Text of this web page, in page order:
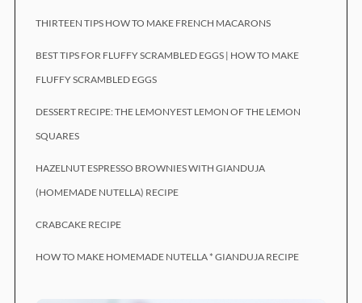
THIRTEEN TIPS HOW TO MAKE FRENCH MACARONS
BEST TIPS FOR FLUFFY SCRAMBLED EGGS | HOW TO MAKE
FLUFFY SCRAMBLED EGGS
DESSERT RECIPE: THE LEMONYEST LEMON OF THE LEMON
SQUARES
HAZELNUT ESPRESSO BROWNIES WITH GIANDUJA
(HOMEMADE NUTELLA) RECIPE
CRABCAKE RECIPE
HOW TO MAKE HOMEMADE NUTELLA * GIANDUJA RECIPE